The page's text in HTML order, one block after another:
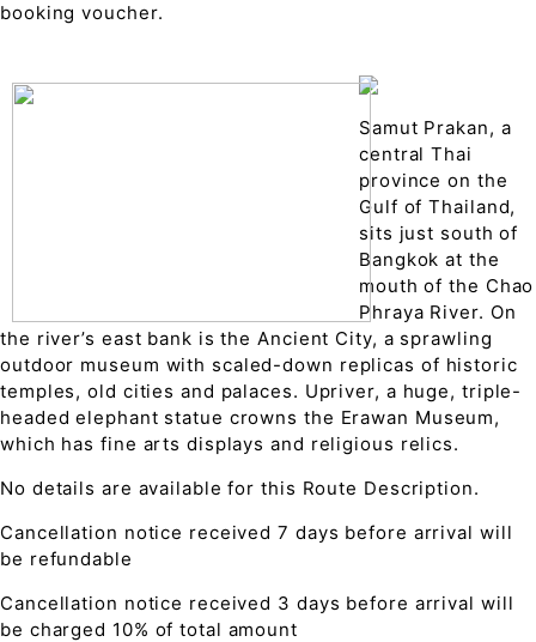
booking voucher.
Samut Prakan, a
central Thai
province on the
Gulf of Thailand,
sits just south of
Bangkok at the
mouth of the Chao
Phraya River. On
the river’s east bank is the Ancient City, a sprawling
outdoor museum with scaled-down replicas of historic
temples, old cities and palaces. Upriver, a huge, triple-
headed elephant statue crowns the Erawan Museum,
which has fine arts displays and religious relics.
No details are available for this Route Description.
Cancellation notice received 7 days before arrival will
be refundable
Cancellation notice received 3 days before arrival will
be charged 10% of total amount